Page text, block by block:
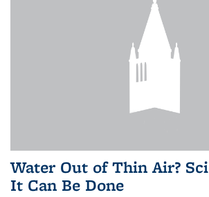
Water Out of Thin Air?
It Can Be Done